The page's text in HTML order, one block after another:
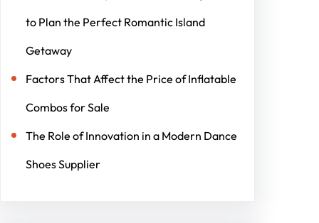
to Plan the Perfect Romantic Island
Getaway
Factors That Affect the Price of Inflatable
Combos for Sale
The Role of Innovation in a Modern Dance
Shoes Supplier